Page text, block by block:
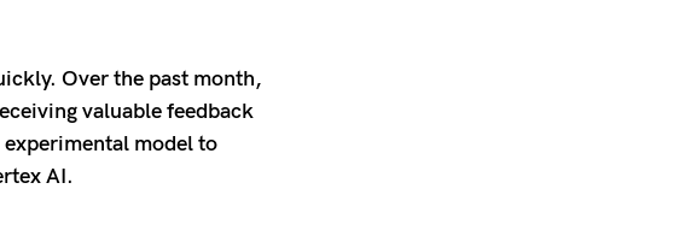
Over the past month,
valuable feedback
model to
AI.